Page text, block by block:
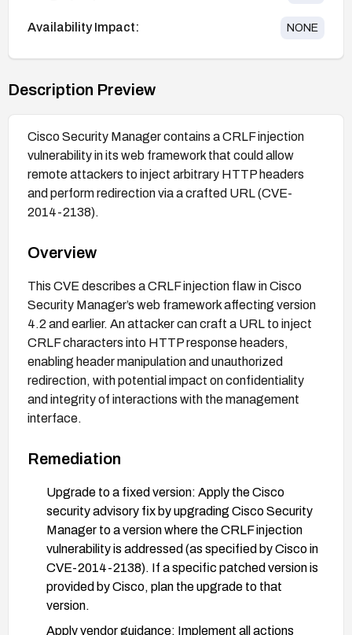
Availability Impact: NONE
Description Preview
Cisco Security Manager contains a CRLF injection
vulnerability in its web framework that could allow
remote attackers to inject arbitrary HTTP headers
and perform redirection via a crafted URL (CVE-
2014-2138).
Overview
This CVE describes a CRLF injection flaw in Cisco
Security Manager’s web framework affecting version
4.2 and earlier. An attacker can craft a URL to inject
CRLF characters into HTTP response headers,
enabling header manipulation and unauthorized
redirection, with potential impact on confidentiality
and integrity of interactions with the management
interface.
Remediation
Upgrade to a fixed version: Apply the Cisco
security advisory fix by upgrading Cisco Security
Manager to a version where the CRLF injection
vulnerability is addressed (as specified by Cisco in
CVE-2014-2138). If a specific patched version is
provided by Cisco, plan the upgrade to that
version.
Apply vendor guidance: Implement all actions